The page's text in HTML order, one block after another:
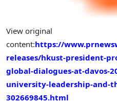
View original
content:https://
releases/hkust-president-
global-dialogues-at-davos-
university-leadership-and-
302669845.html